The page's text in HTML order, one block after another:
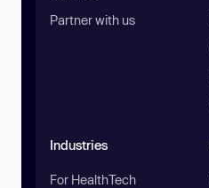
Partner with us
Industries
For HealthTech